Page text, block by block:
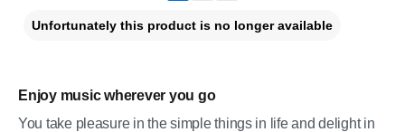
Enjoy music wherever you go
You take pleasure in the simple things in life and delight in
Unfortunately this product is no longer available